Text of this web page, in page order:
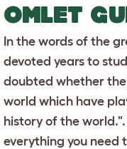
e
d
r
o
d
o
w
n
OMLET
In the words of the
devoted years to
doubted whether
world which have
history of the
everything you need